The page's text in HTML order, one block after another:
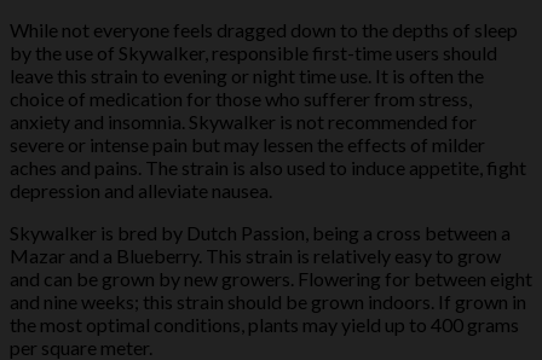
While not everyone feels dragged down to the depths of sleep
by the use of Skywalker, responsible first-time users should
leave this strain to evening or night time use. It is often the
choice of medication for those who sufferer from stress,
anxiety and insomnia. Skywalker is not recommended for
severe or intense pain but may lessen the effects of milder
aches and pains. The strain is also used to induce appetite, fight
depression and alleviate nausea.
Skywalker is bred by Dutch Passion, being a cross between a
Mazar and a Blueberry. This strain is relatively easy to grow
and can be grown by new growers. Flowering for between eight
and nine weeks; this strain should be grown indoors. If grown in
the most optimal conditions, plants may yield up to 400 grams
per square meter.